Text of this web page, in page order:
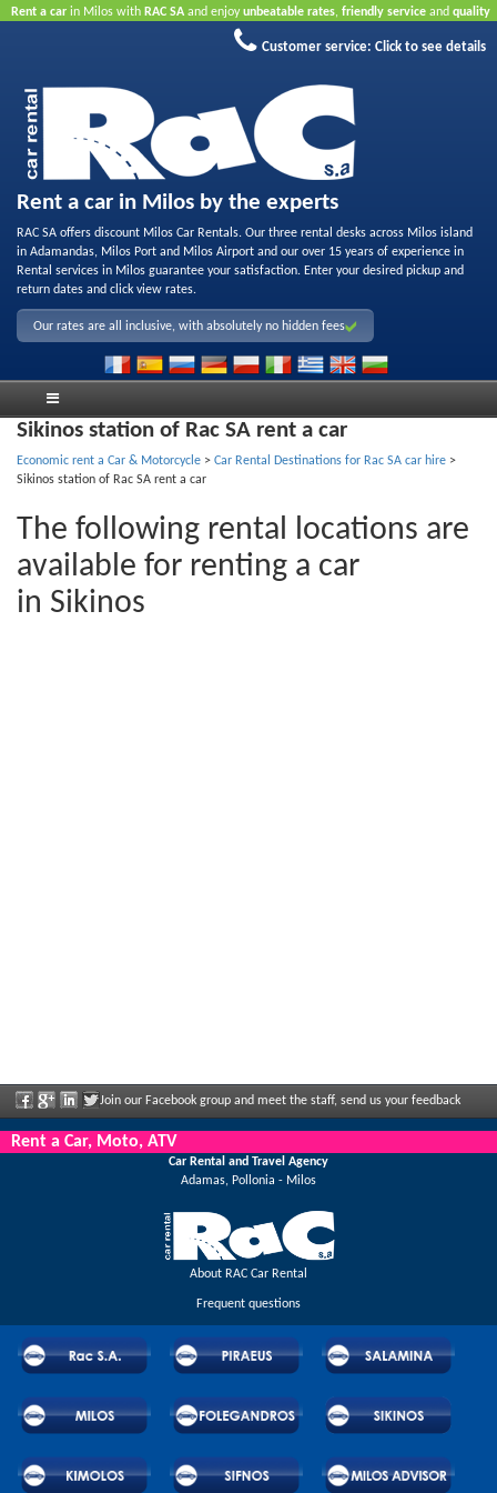
Rent a car in Milos with RAC SA and enjoyunbeatable rates, friendly service and quality
to take advantage of our Internet offers.
Customer service: Click to see details
Rent a car in Milos by the experts
RAC SA offers discount Milos Car Rentals. Our three rental desks across Milos island
in Adamandas, Milos Port and Milos Airport and our over 15 years of experience in
Rental services in Milos guarantee your satisfaction. Enter your desired pickup and
return dates and click view rates.
Our rates are all inclusive, with absolutely no hidden fees
Sikinos station of Rac SA rent a car
Economic rent a Car & Motorcycle > Car Rental Destinations for Rac SA car hire >
Sikinos station of Rac SA rent a car
The following rental locations are
available for renting a car
in Sikinos
Join our Facebook group and meet the staff, send us your feedback
and enjoy great discounts and offers that are regularly announced.
Rent a Car, Moto, ATV
Car Rental and Travel Agency
Adamas, Pollonia - Milos
About RAC Car Rental
Frequent questions